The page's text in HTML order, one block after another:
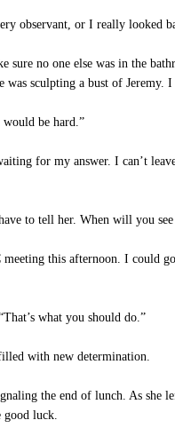
observant, or I really looked
sure no one else was in the
was sculpting a bust of Jeremy.
be hard.”
for my answer. I can’t
to tell her. When will you see
meeting this afternoon. I could
what you should do.”
with new determination.
the end of lunch. As she
good luck.